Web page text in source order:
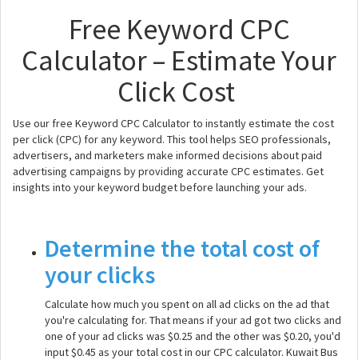
Free Keyword CPC
Calculator – Estimate Your
Click Cost
Use our free Keyword CPC Calculator to instantly estimate the cost
per click (CPC) for any keyword. This tool helps SEO professionals,
advertisers, and marketers make informed decisions about paid
advertising campaigns by providing accurate CPC estimates. Get
insights into your keyword budget before launching your ads.
Determine the total cost of
your clicks
Calculate how much you spent on all ad clicks on the ad that
you're calculating for. That means if your ad got two clicks and
one of your ad clicks was $0.25 and the other was $0.20, you'd
input $0.45 as your total cost in our CPC calculator. Kuwait Bus